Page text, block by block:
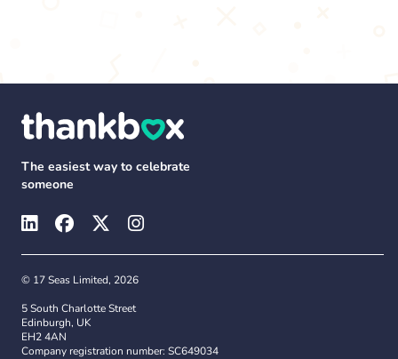
The easiest way to celebrate
someone
© 17 Seas Limited, 2026
5 South Charlotte Street
Edinburgh, UK
EH2 4AN
Company registration number: SC649034